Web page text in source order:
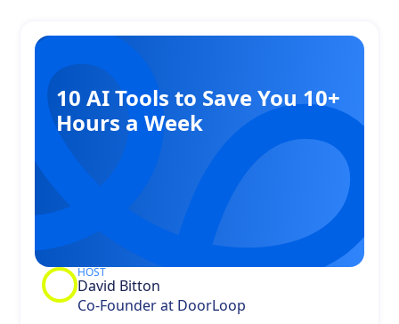
10 AI Tools to Save You 10+
Hours a Week
HOST
David Bitton
Co-Founder at DoorLoop